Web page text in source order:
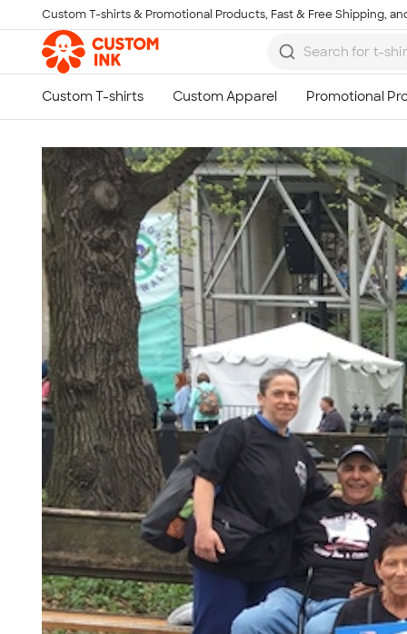
Skip to main content
Custom T-shirts & Promotional Products, Fast & Free Shipping,